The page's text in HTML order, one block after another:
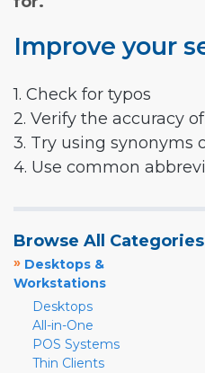
Improve your
1. Check for typos
2. Verify the accuracy
3. Try using synonyms
4. Use common
Browse All Categories
» Desktops &
Workstations
Desktops
All-in-One
POS Systems
Thin Clients